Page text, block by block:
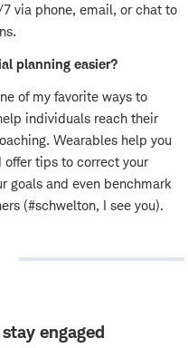
via phone, email, or chat to
planning easier?
of my favorite ways to
individuals reach their
Wearables help you
tips to correct your
goals and even benchmark
(#schwelton, I see you).
engaged